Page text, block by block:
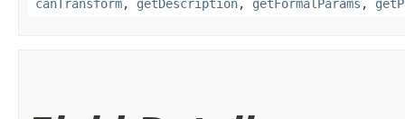
canTransform, getDescription, getFormalParams ,